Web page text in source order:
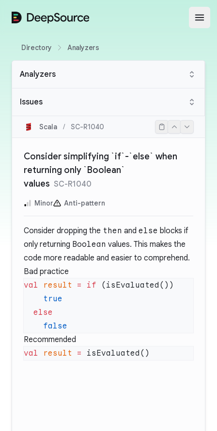
DeepSource
Directory Analyzers
Analyzers
Issues
Scala / SC-R1040
Consider simplifying `if`-`else` when
returning only `Boolean`
values SC-R1040
Minor Anti-pattern
Consider dropping the then and else blocks if
only returning Boolean values. This makes the
code more readable and easier to comprehend.
Bad practice
val result = if
Recommended
val result =